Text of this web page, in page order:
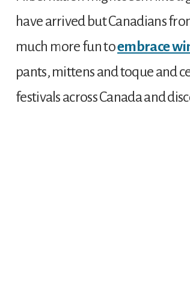
have arrived but Canadians
much more fun toembrace
pants, mittens and toque and
festivals across Canada and